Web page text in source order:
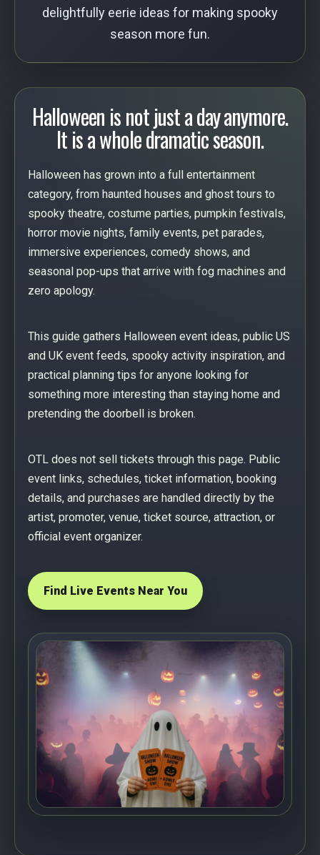
delightfully eerie ideas for making spooky
season more fun.
Halloween is not just a day anymore.
It is a whole dramatic season.
Halloween has grown into a full entertainment
category, from haunted houses and ghost tours to
spooky theatre, costume parties, pumpkin festivals,
horror movie nights, family events, pet parades,
immersive experiences, comedy shows, and
seasonal pop-ups that arrive with fog machines and
zero apology.
This guide gathers Halloween event ideas, public US
and UK event feeds, spooky activity inspiration, and
practical planning tips for anyone looking for
something more interesting than staying home and
pretending the doorbell is broken.
OTL does not sell tickets through this page. Public
event links, schedules, ticket information, booking
details, and purchases are handled directly by the
artist, promoter, venue, ticket source, attraction, or
official event organizer.
Find Live Events Near You